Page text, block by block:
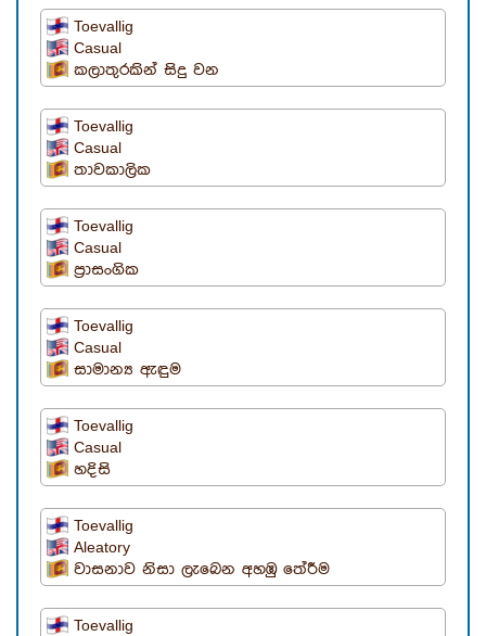
Toevallig
Casual
කලාතුරකින් සිදු වන
Toevallig
Casual
තාවකාලික
Toevallig
Casual
ප්‍රාසංගික
Toevallig
Casual
සාමාන්‍ය ඇඳුම
Toevallig
Casual
හදිසි
Toevallig
Aleatory
වාසනාව නිසා ලැබෙන අහඹු තේරීම
Toevallig